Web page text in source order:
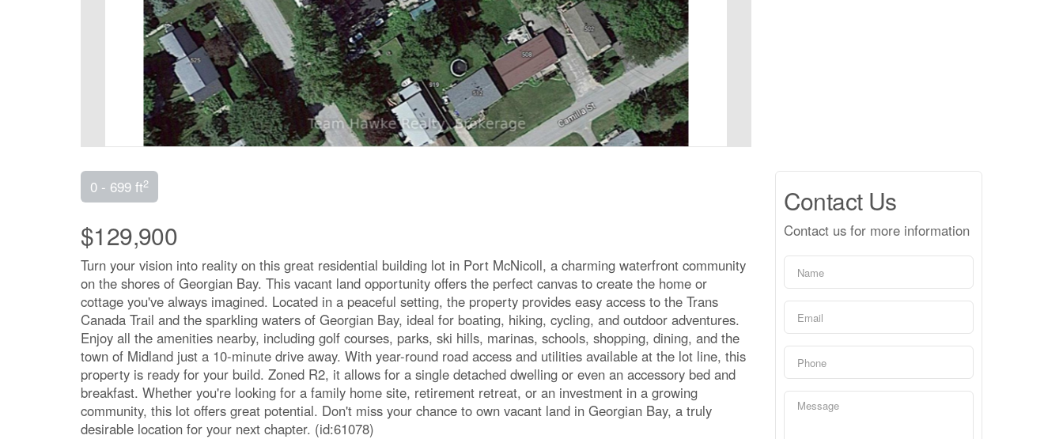
0 - 699 ft2
$129,900
Turn your vision into reality on this great residential building lot in Port McNicoll, a charming waterfront community
on the shores of Georgian Bay. This vacant land opportunity offers the perfect canvas to create the home or
cottage you've always imagined. Located in a peaceful setting, the property provides easy access to the Trans
Canada Trail and the sparkling waters of Georgian Bay, ideal for boating, hiking, cycling, and outdoor adventures.
Enjoy all the amenities nearby, including golf courses, parks, ski hills, marinas, schools, shopping, dining, and the
town of Midland just a 10-minute drive away. With year-round road access and utilities available at the lot line, this
property is ready for your build. Zoned R2, it allows for a single detached dwelling or even an accessory bed and
breakfast. Whether you're looking for a family home site, retirement retreat, or an investment in a growing
community, this lot offers great potential. Don't miss your chance to own vacant land in Georgian Bay, a truly
desirable location for your next chapter. (id:61078)
Contact Us
Contact us for more information